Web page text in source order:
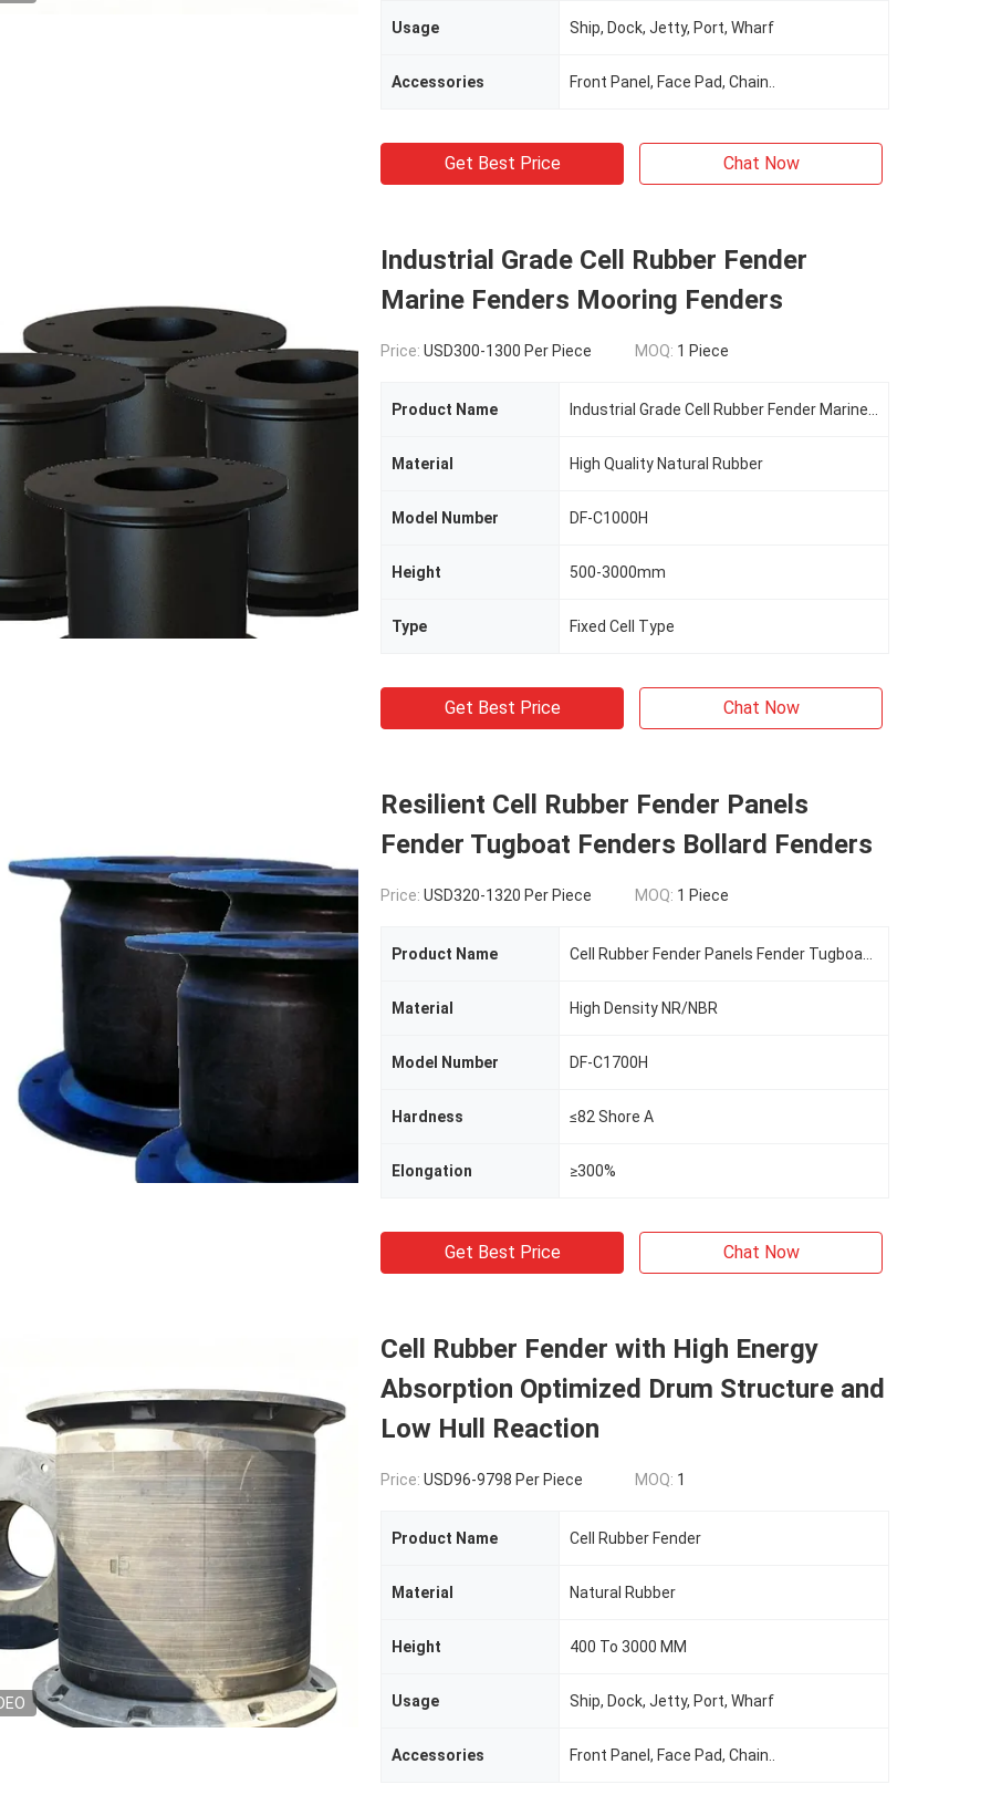
Usage Ship, Dock, Jetty, Port, Wharf
Accessories Front Panel, Face Pad, Chain..
Get Best Price Chat Now
Industrial Grade Cell Rubber Fender
Marine Fenders Mooring Fenders
Price: USD300-1300 Per Piece MOQ: 1 Piece
Product Name
Material High Quality Natural Rubber
Model Number DF-C1000H
Height 500-3000mm
Type Fixed Cell Type
Get Best Price Chat Now
Resilient Cell Rubber Fender Panels
Fender Tugboat Fenders Bollard Fenders
Price: USD320-1320 Per Piece MOQ: 1 Piece
Product Name
Material High Density NR/NBR
Model Number DF-C1700H
Hardness ≤82 Shore A
Elongation ≥300%
Get Best Price Chat Now
Cell Rubber Fender with High Energy
Absorption Optimized Drum Structure and
Low Hull Reaction
Price: USD96-9798 Per Piece MOQ: 1
Product Name Cell Rubber Fender
Material Natural Rubber
Height 400 To 3000 MM
Usage Ship, Dock, Jetty, Port, Wharf
Accessories Front Panel, Face Pad, Chain..